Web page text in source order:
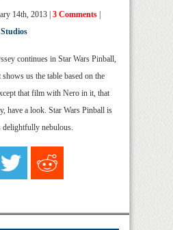
14th, 2013 | 3 Comments
continues in Star Wars Pinball,
us the table based on the
that film with Nero in it, that
have a look. Star Wars Pinball is
delightfully nebulous.